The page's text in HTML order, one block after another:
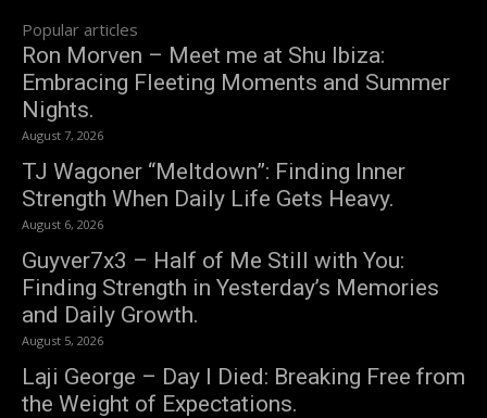
Popular articles
Ron Morven – Meet me at Shu Ibiza:
Embracing Fleeting Moments and Summer
Nights.
August 7, 2026
TJ Wagoner “Meltdown”: Finding Inner
Strength When Daily Life Gets Heavy.
August 6, 2026
Guyver7x3 – Half of Me Still with You:
Finding Strength in Yesterday’s Memories
and Daily Growth.
August 5, 2026
Laji George – Day I Died: Breaking Free from
the Weight of Expectations.